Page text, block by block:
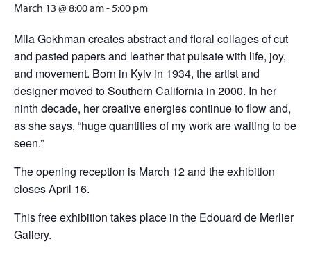
March 13 @ 8:00 am-5:00 pm
Mila Gokhman creates abstract and floral collages of cut
and pasted papers and leather that pulsate with life, joy,
and movement. Born in Kyiv in 1934, the artist and
designer moved to Southern California in 2000. In her
ninth decade, her creative energies continue to flow and,
as she says, “huge quantities of my work are waiting to be
seen.”
The opening reception is March 12 and the exhibition
closes April 16.
This free exhibition takes place in the Edouard de Merlier
Gallery.